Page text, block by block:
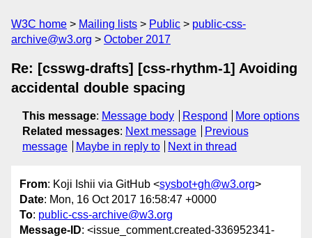
W3C home Mailing lists Public
public-css-
archive@w3.org
October 2017
Re: [csswg-drafts] [css-rhythm-1] Avoiding
accidental double spacing
This message: Message body Respond
More options
Related messages: Next message
Previous
message
Maybe in reply to Next in thread
From: Koji Ishii via GitHub <sysbot+gh@w3.org>
Date: Mon, 16 Oct 2017 16:58:47 +0000
To: public-css-archive@w3.org
Message-ID: <issue_comment.created-336952341-